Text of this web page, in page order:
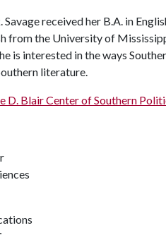
received her B.A. in
from the University of
is interested in the ways
literature.
D. Blair Center of Southern